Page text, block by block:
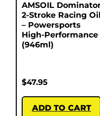
AMSOIL
2-Stroke Racing Oil
– Powersports
High-Performance
(946ml)
$47.95
ADD TO CART